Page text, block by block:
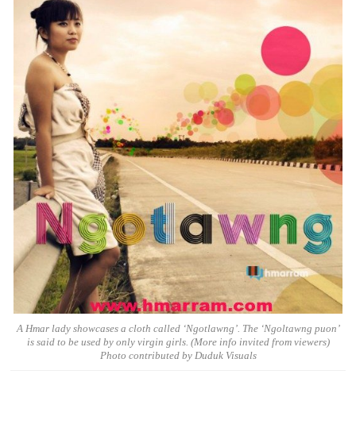
A Hmar lady showcases a cloth called ‘Ngotlawng’. The ‘Ngoltawng puon’
is said to be used by only virgin girls. (More info invited from viewers)
Photo contributed by Duduk Visuals